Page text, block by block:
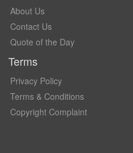
About Us
Contact Us
Quote of the Day
Terms
Privacy Policy
Terms & Conditions
Copyright Complaint